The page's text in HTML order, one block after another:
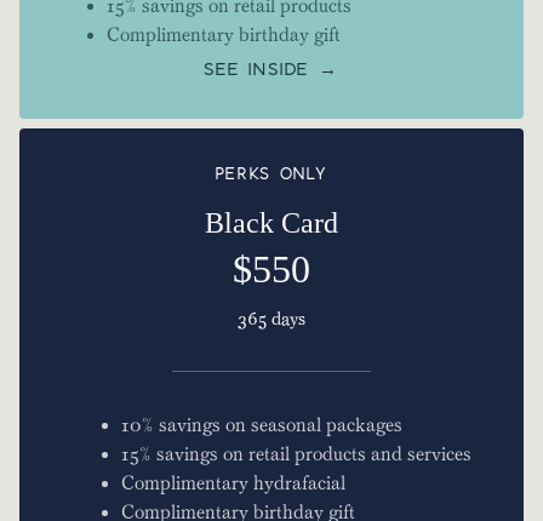
15% savings on retail products
Complimentary birthday gift
SEE INSIDE →
PERKS ONLY
Black Card
$550
365 days
10% savings on seasonal packages
15% savings on retail products and services
Complimentary hydrafacial
Complimentary birthday gift